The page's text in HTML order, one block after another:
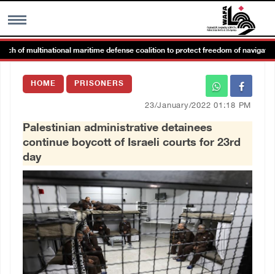
MENU
Images Gallary
العربية
Français
of multinational maritime defense coalition to protect freedom of navigation
HOME PRISONERS
23/January/2022 01:18 PM
Palestinian administrative detainees
continue boycott of Israeli courts for 23rd
day